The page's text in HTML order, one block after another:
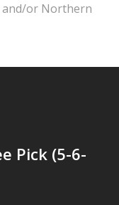
and/or Northern
Pick (5-6-